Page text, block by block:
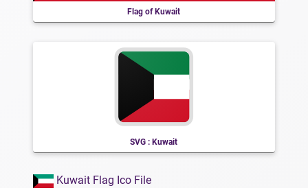
Flag of Kuwait
SVG : Kuwait
Kuwait Flag Ico File